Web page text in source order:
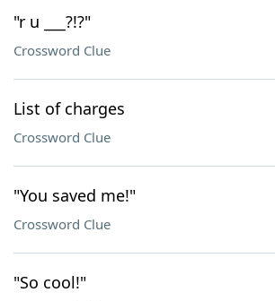
"r u ___?!?"
Crossword Clue
List of charges
Crossword Clue
"You saved me!"
Crossword Clue
"So cool!"